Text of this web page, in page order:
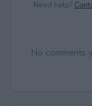
Need help?
No comments